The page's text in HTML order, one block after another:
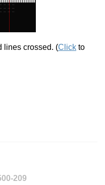
lines crossed. (Click to
209